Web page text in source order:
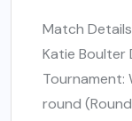
Match
Katie Boulter
Tournament:
round